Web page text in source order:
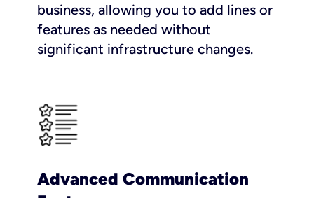
business, allowing you to add lines or
features as needed without
significant infrastructure changes.
Advanced Communication